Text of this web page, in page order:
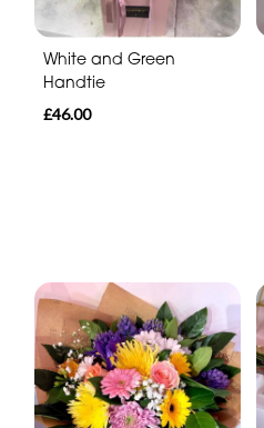
White and Green
Handtie
£46.00